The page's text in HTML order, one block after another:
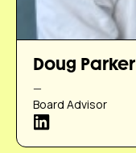
Doug Parker
—
Board Advisor